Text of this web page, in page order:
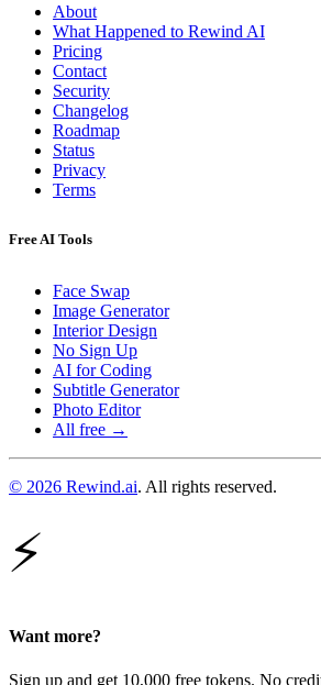
About
What Happened to Rewind AI
Pricing
Contact
Security
Changelog
Roadmap
Status
Privacy
Terms
Free AI Tools
Face Swap
Image Generator
Interior Design
No Sign Up
AI for Coding
Subtitle Generator
Photo Editor
All free →
© 2026 Rewind.ai. All rights reserved.
⚡
Want more?
Sign up and get 10,000 free tokens. No